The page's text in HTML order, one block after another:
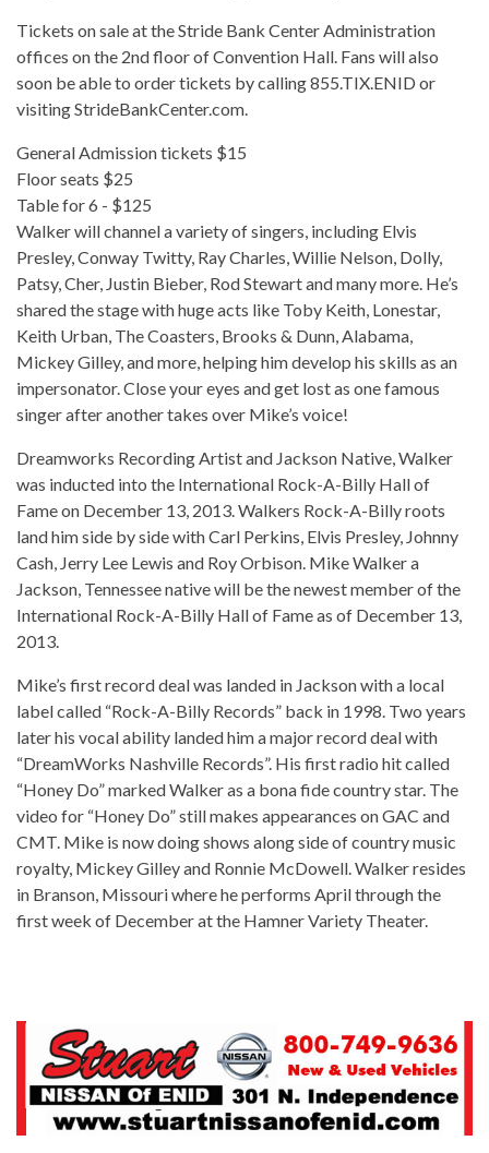
Tickets on sale at the Stride Bank Center Administration
offices on the 2nd floor of Convention Hall. Fans will also
soon be able to order tickets by calling 855.TIX.ENID or
visiting StrideBankCenter.com.
General Admission tickets $15
Floor seats $25
Table for 6 - $125
Walker will channel a variety of singers, including Elvis
Presley, Conway Twitty, Ray Charles, Willie Nelson, Dolly,
Patsy, Cher, Justin Bieber, Rod Stewart and many more. He’s
shared the stage with huge acts like Toby Keith, Lonestar,
Keith Urban, The Coasters, Brooks & Dunn, Alabama,
Mickey Gilley, and more, helping him develop his skills as an
impersonator. Close your eyes and get lost as one famous
singer after another takes over Mike’s voice!
Dreamworks Recording Artist and Jackson Native, Walker
was inducted into the International Rock-A-Billy Hall of
Fame on December 13, 2013. Walkers Rock-A-Billy roots
land him side by side with Carl Perkins, Elvis Presley, Johnny
Cash, Jerry Lee Lewis and Roy Orbison. Mike Walker a
Jackson, Tennessee native will be the newest member of the
International Rock-A-Billy Hall of Fame as of December 13,
2013.
Mike’s first record deal was landed in Jackson with a local
label called “Rock-A-Billy Records” back in 1998. Two years
later his vocal ability landed him a major record deal with
“DreamWorks Nashville Records”. His first radio hit called
“Honey Do” marked Walker as a bona fide country star. The
video for “Honey Do” still makes appearances on GAC and
CMT. Mike is now doing shows along side of country music
royalty, Mickey Gilley and Ronnie McDowell. Walker resides
in Branson, Missouri where he performs April through the
first week of December at the Hamner Variety Theater.